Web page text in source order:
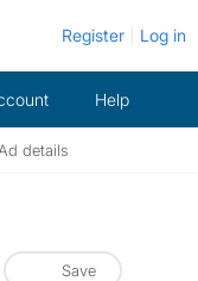
Register Log in
Help
Ad details
Save